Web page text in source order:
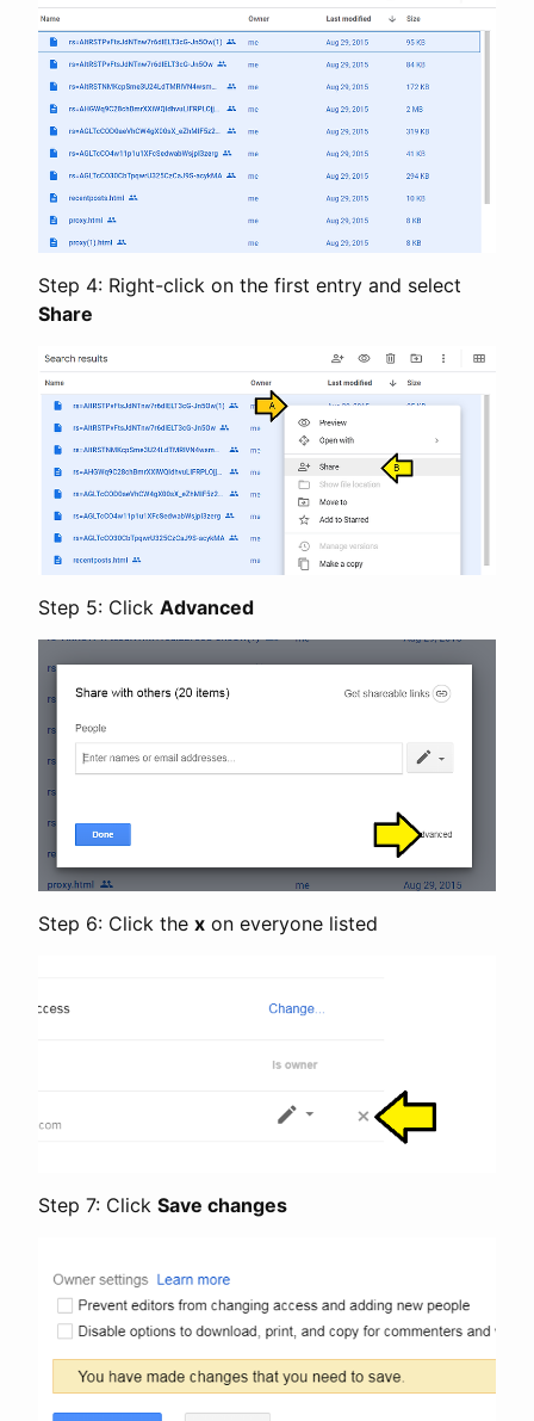
Step 4: Right-click on the first entry and select
Share
Step 5: Click Advanced
Step 6: Click the x on everyone listed
Step 7: Click Save changes